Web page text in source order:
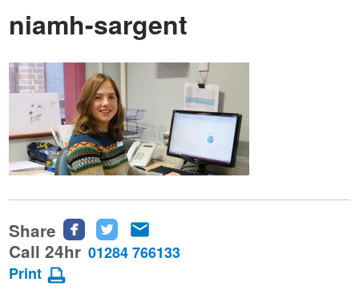
niamh-sargent
Share
Share
this
Share
this this
Call 24hr 01284 766133
Print